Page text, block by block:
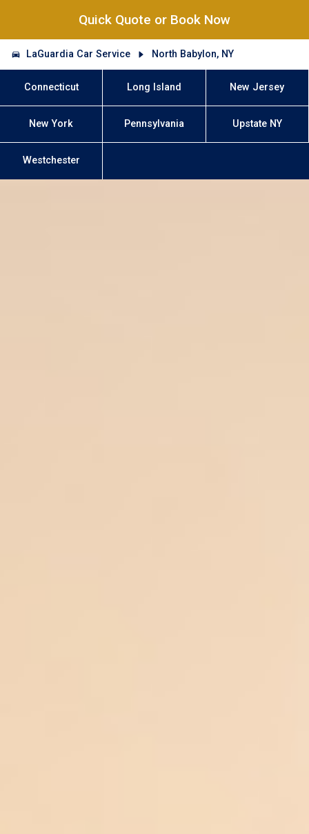
Quick Quote or Book Now
LaGuardia Car Service North Babylon, NY
Connecticut Long Island New Jersey
New York Pennsylvania Upstate NY
Westchester